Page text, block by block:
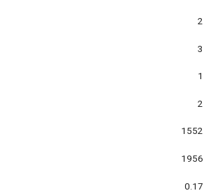
2
3
1
2
1552
1956
0.17